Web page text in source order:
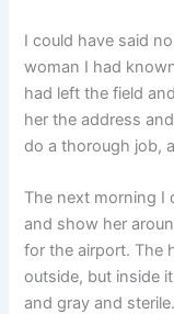
I could have said
woman I had
had left the field
her the address
do a thorough job,
The next morning I
and show her
for the airport. The
outside, but inside
and gray and